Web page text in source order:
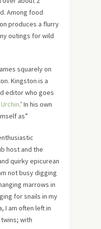
Among food
produces a flurry
outings for wild
squarely on
Kingston is a
editor who goes
.’ In his own
as”
host and the
quirky epicurean
not busy digging
marrows in
for snails in my
I am often left in
with